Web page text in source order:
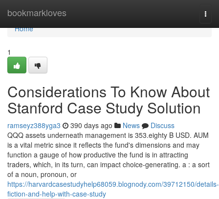
bookmarkloves
Home
Home
1
Considerations To Know About
Stanford Case Study Solution
ramseyz388yga3 390 days ago News
Discuss
QQQ assets underneath management is ‪353.eighty B‬ USD. AUM
is a vital metric since it reflects the fund's dimensions and may
function a gauge of how productive the fund is in attracting
traders, which, in its turn, can impact choice-generating. a : a sort
of a noun, pronoun, or
https://harvardcasestudyhelp68059.blognody.com/39712150/details-
fiction-and-help-with-case-study